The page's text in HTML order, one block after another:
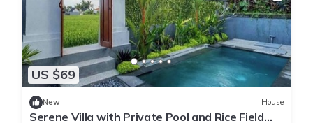
US $69
New House
Serene Villa with Private Pool and Rice Field